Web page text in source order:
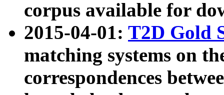
corpus available for
2015-04-01: T2D Gold
matching systems on
correspondences